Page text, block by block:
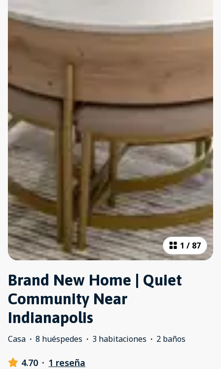
1 / 87
Brand New Home | Quiet
Community Near
Indianapolis
Casa · 8 huéspedes · 3 habitaciones · 2 baños
4.70 · 1 reseña